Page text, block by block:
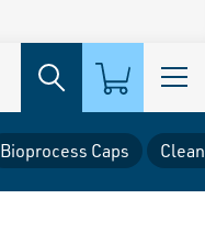
Bioprocess Caps